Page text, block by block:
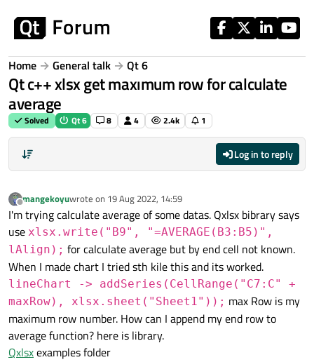
Home General talk Qt 6
Qt c++ xlsx get maxımum row for calculate
average
Solved Qt 6 8 4 2.4k 1
Log in to reply
Offline
mangekoyuwrote on 19 Aug 2022, 14:59
last edited by
I'm trying calculate average of some datas. Qxlsx bibrary says
use xlsx.write("B9", "=AVERAGE(B3:B5)",
lAlign); for calculate average but by end cell not known.
When I made chart I tried sth kile this and its worked.
lineChart -> addSeries(CellRange("C7:C" +
maxRow), xlsx.sheet("Sheet1")); max Row is my
maximum row number. How can I append my end row to
average function? here is library.
Qxlsxexamples folder